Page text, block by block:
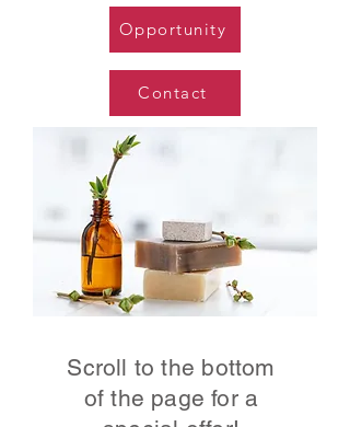
Opportunity
Contact
Scroll to the bottom
of the page for a